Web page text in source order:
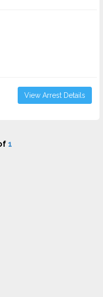
View Arrest Details
1